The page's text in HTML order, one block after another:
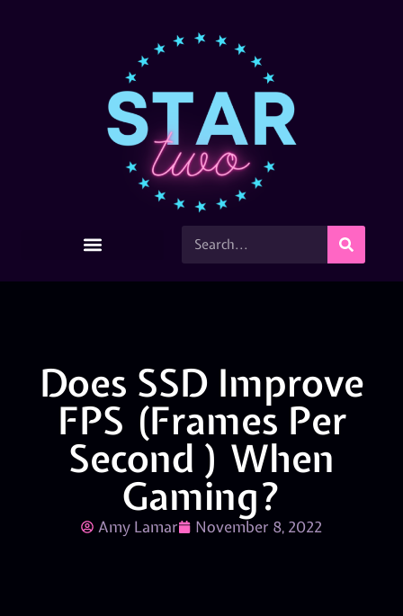
Does SSD Improve
FPS (Frames Per
Second ) When
Gaming?
Amy Lamar November 8, 2022